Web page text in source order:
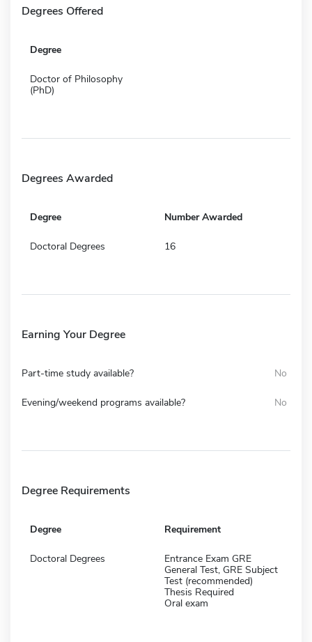
Degrees Offered
Degree
Doctor of Philosophy
(PhD)
Degrees Awarded
Degree Number Awarded
Doctoral Degrees 16
Earning Your Degree
Part-time study available? No
Evening/weekend programs available? No
Degree Requirements
Degree Requirement
Doctoral Degrees
Entrance Exam GRE
General Test, GRE Subject
Test (recommended)
Thesis Required
Oral exam